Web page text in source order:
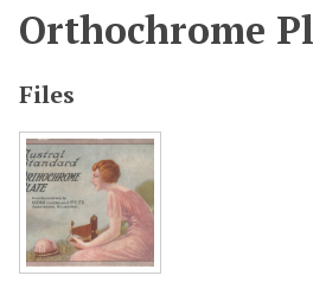
Orthochrome
Files